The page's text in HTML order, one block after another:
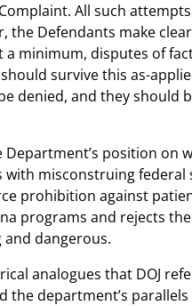
All such
the Defendants make
minimum, disputes of
survive this as-
denied, and they should
position on
with misconstruing
prohibition against
programs and rejects
dangerous.
analogues that DOJ
the department’s